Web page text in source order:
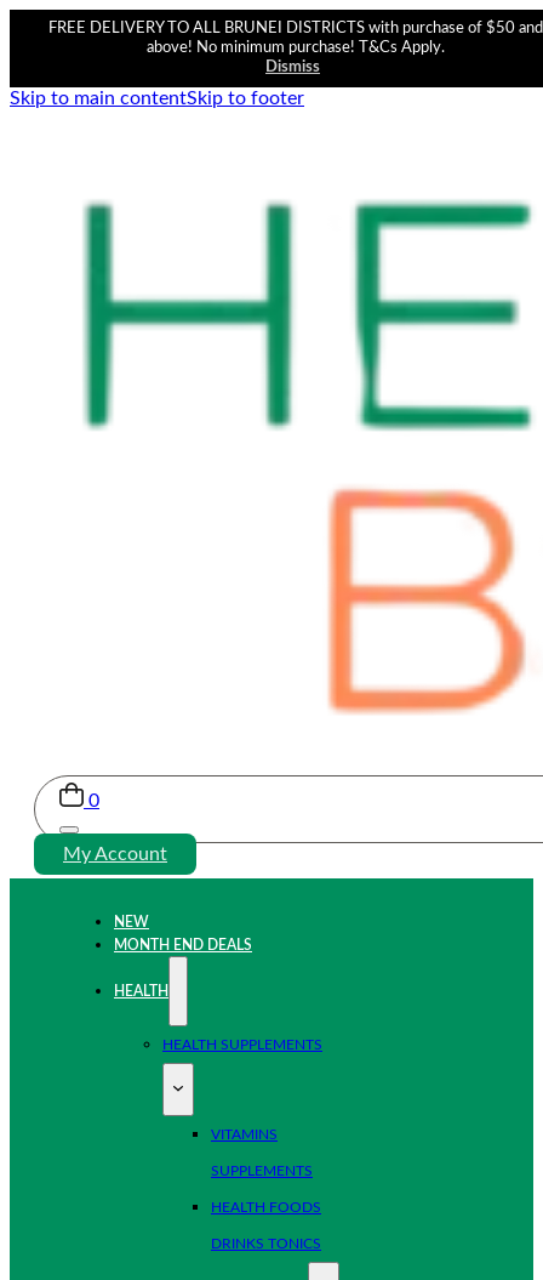
FREE DELIVERY TO ALL BRUNEI DISTRICTS with purchase of $50 and
above! No minimum purchase! T&Cs Apply.
Dismiss
Skip to main contentSkip to footer
0
My Account
NEW
MONTH END DEALS
HEALTH
HEALTH SUPPLEMENTS
VITAMINS
SUPPLEMENTS
HEALTH FOODS
DRINKS TONICS